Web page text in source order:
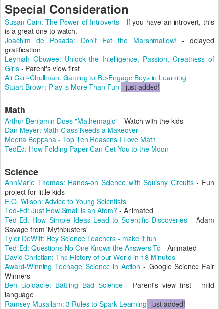
Special Consideration
Susan Cain: The Power of Introverts- If you have an introvert, this
is a great one to watch.
Joachim de Posada: Don't Eat the Marshmallow! - delayed
gratification
Leymah Gbowee: Unlock the Intelligence, Passion, Greatness of
Girls - Parent's view first
Ali Carr-Chellman: Gaming to Re-Engage Boys in Learning
Stuart Brown: Play is More Than Fun - just added!
Math
Arthur Benjamin Does "Mathemagic" - Watch with the kids
Dan Meyer: Math Class Needs a Makeover
Meena Boppana - Top Ten Reasons I Love Math
TedEd: How Folding Paper Can Get You to the Moon
Science
AnnMarie Thomas: Hands-on Science with Squishy Circuits - Fun
project for little kids
E.O. Wilson: Advice to Young Scientists
Ted-Ed: Just How Small is an Atom? - Animated
Ted-Ed: How Simple Ideas Lead to Scientific Discoveries - Adam
Savage from 'Mythbusters'
Tyler DeWitt: Hey Science Teachers - make it fun
Ted-Ed: Questions No One Knows the Answers To - Animated
David Christian: The History of our World in 18 Minutes
Award-Winning Teenage Science in Action - Google Science Fair
Winners
Ben Goldacre: Battling Bad Science - Parent's view first - mild
language
Ramsey Musallam: 3 Rules to Spark Learning- just added!